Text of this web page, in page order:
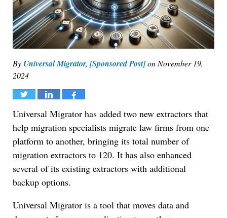
By Universal Migrator, [Sponsored Post]on November 19,
2024
Tweet Share Share
Universal Migrator has added two new extractors that
help migration specialists migrate law firms from one
platform to another, bringing its total number of
migration extractors to 120. It has also enhanced
several of its existing extractors with additional
backup options.
Universal Migrator is a tool that moves data and